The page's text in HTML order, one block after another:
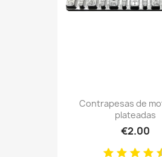
Contrapesas de
plateadas
€2.00